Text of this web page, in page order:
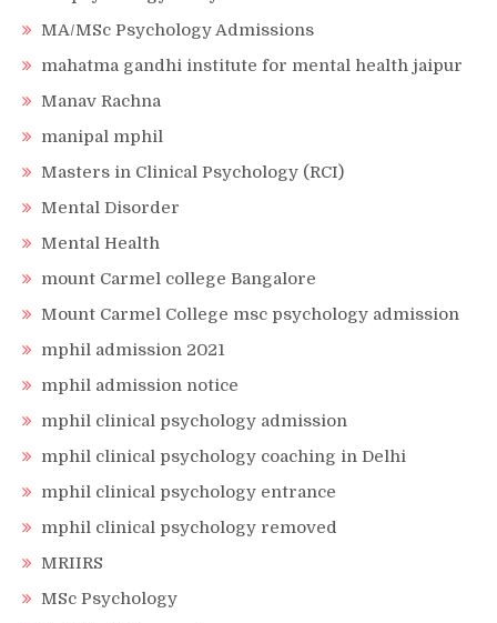
MA/MSc Psychology Admissions
mahatma gandhi institute for mental health jaipur
Manav Rachna
manipal mphil
Masters in Clinical Psychology (RCI)
Mental Disorder
Mental Health
mount Carmel college Bangalore
Mount Carmel College msc psychology admission
mphil admission 2021
mphil admission notice
mphil clinical psychology admission
mphil clinical psychology coaching in Delhi
mphil clinical psychology entrance
mphil clinical psychology removed
MRIIRS
MSc Psychology